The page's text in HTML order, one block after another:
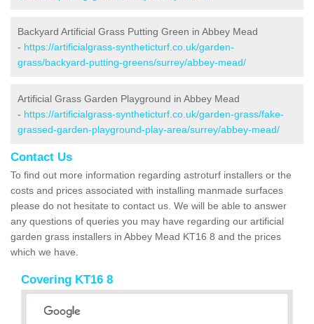
Backyard Artificial Grass Putting Green in Abbey Mead
- https://artificialgrass-syntheticturf.co.uk/garden-
grass/backyard-putting-greens/surrey/abbey-mead/
Artificial Grass Garden Playground in Abbey Mead
- https://artificialgrass-syntheticturf.co.uk/garden-grass/fake-
grassed-garden-playground-play-area/surrey/abbey-mead/
Contact Us
To find out more information regarding astroturf installers or the
costs and prices associated with installing manmade surfaces
please do not hesitate to contact us. We will be able to answer
any questions of queries you may have regarding our artificial
garden grass installers in Abbey Mead KT16 8 and the prices
which we have.
Covering KT16 8